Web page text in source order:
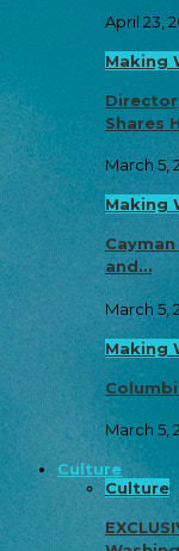
April 23,
Making
Shares
March 5,
Making
and…
March 5,
Making
March 5,
Culture
Culture